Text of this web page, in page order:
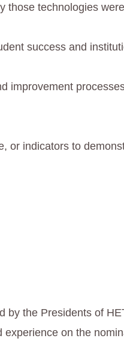
those technologies
success and
improvement
or indicators to
by the Presidents of
on the